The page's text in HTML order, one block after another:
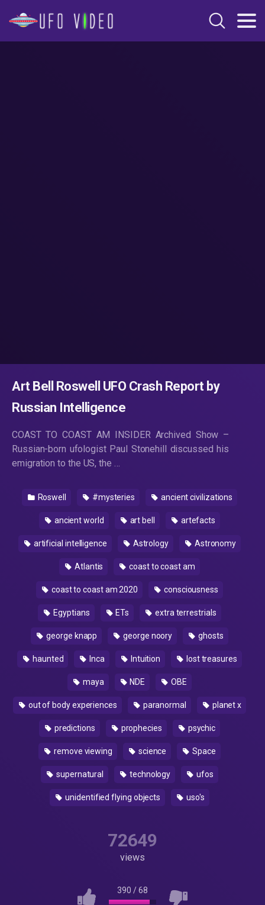
Art Bell Roswell UFO Crash Report by
Russian Intelligence
COAST TO COAST AM INSIDER Archived Show –
Russian-born ufologist Paul Stonehill discussed his
emigration to the US, the …
Roswell #mysteries ancient civilizations
ancient world art bell artefacts
artificial intelligence Astrology Astronomy
Atlantis coast to coast am
coast to coast am 2020 consciousness
Egyptians ETs extra terrestrials
george knapp george noory ghosts
haunted Inca Intuition lost treasures
maya NDE OBE
out of body experiences paranormal planet x
predictions prophecies psychic
remove viewing science Space
supernatural technology ufos
unidentified flying objects uso's
72649
views
390 /68